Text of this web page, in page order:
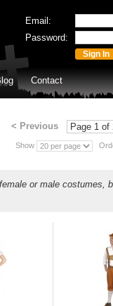
Email:
Password:
Contact
< Previous
Show
or male costumes,